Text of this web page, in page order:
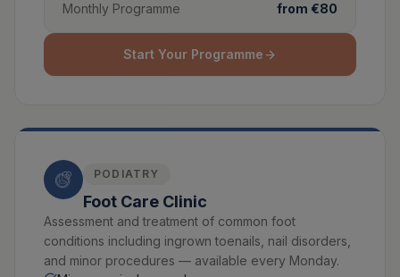
Monthly Programme
from €80
Start Your Programme
PODIATRY
Foot Care Clinic
Assessment and treatment of common foot
conditions including ingrown toenails, nail disorders,
and minor procedures — available every Monday.